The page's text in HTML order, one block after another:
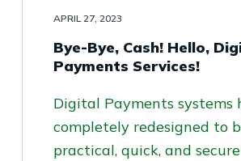
APRIL 27, 2023
Bye-Bye, Cash! Hello,
Payments Services!
Digital Payments systems
completely redesigned to
practical, quick, and